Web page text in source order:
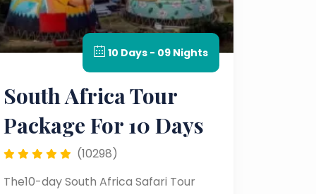
10 Days - 09 Nights
South Africa Tour
Package For 10 Days
(10298)
The10-day South Africa Safari Tour